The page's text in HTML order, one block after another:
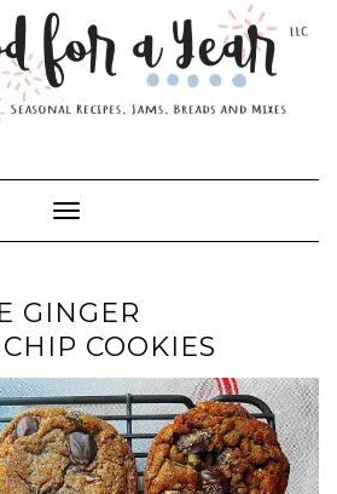
Toggle Navigation
GINGER
COOKIES